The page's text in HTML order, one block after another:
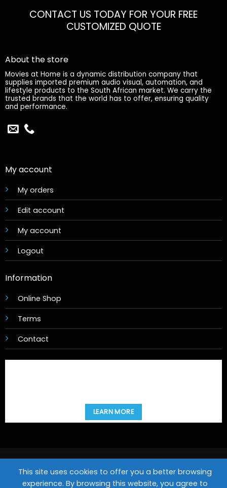
CONTACT US TODAY FOR YOUR FREE
CUSTOMIZED QUOTE
About the store
Movies at Home is a dynamic distribution company that
supplies imported premium audio visual, automation, and
lifestyle products to the South African market. We carry the
trusted brands that the world has to offer, ensuring quality
and performance.
My account
My orders
Edit account
My account
Logout
Information
Online Shop
Terms
Contact
LEARN MORE
Design & Hosting by
This site uses cookies to offer you a better browsing
experience. By browsing this website, you agree to